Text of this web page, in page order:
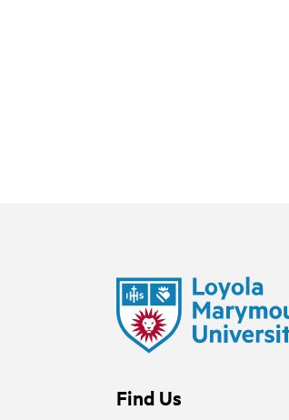
Find Us